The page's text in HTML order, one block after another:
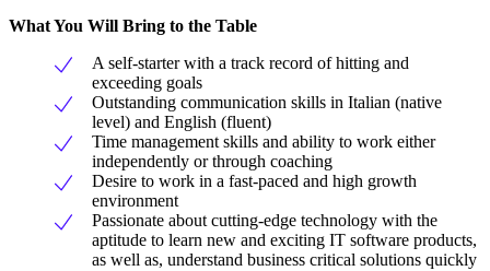
What You Will Bring to the Table
A self-starter with a track record of hitting and
exceeding goals
Outstanding communication skills in Italian (native
level) and English (fluent)
Time management skills and ability to work either
independently or through coaching
Desire to work in a fast-paced and high growth
environment
Passionate about cutting-edge technology with the
aptitude to learn new and exciting IT software products,
as well as, understand business critical solutions quickly